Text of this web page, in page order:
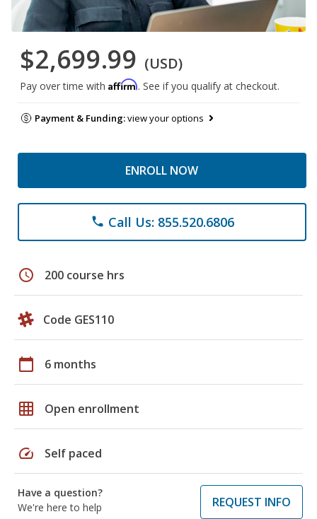
$2,699.99 (USD)
Pay over time with Affirm. See if you qualify at checkout.
Payment & Funding:view your options
ENROLL NOW
phone Call Us: 855.520.6806
schedule 200 course hrs
Code GES110
calendar_today 6 months
grid_on Open enrollment
speed Self paced
Have a question?
We're here to help
REQUEST INFO